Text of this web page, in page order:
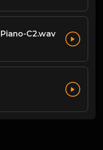
C2.wav